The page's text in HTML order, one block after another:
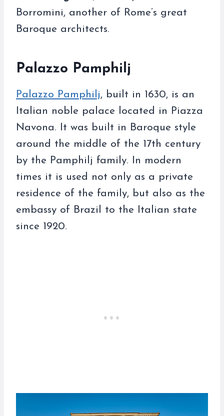
Borromini, another of Rome’s great
Baroque architects.
Palazzo Pamphilj
Palazzo Pamphilj, built in 1630, is an
Italian noble palace located in Piazza
Navona. It was built in Baroque style
around the middle of the 17th century
by the Pamphilj family. In modern
times it is used not only as a private
residence of the family, but also as the
embassy of Brazil to the Italian state
since 1920.